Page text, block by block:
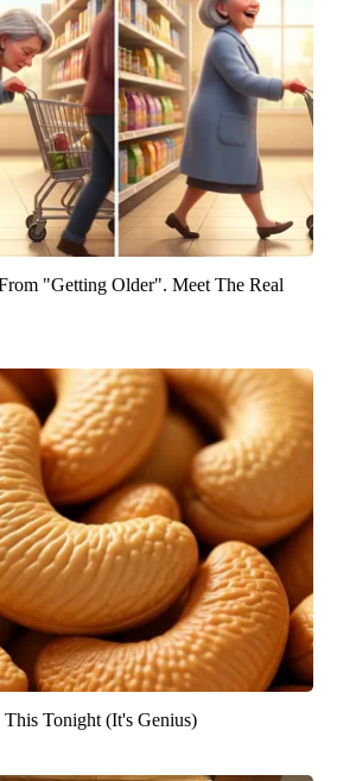
"Getting Older". Meet The Real
This Tonight (It's Genius)